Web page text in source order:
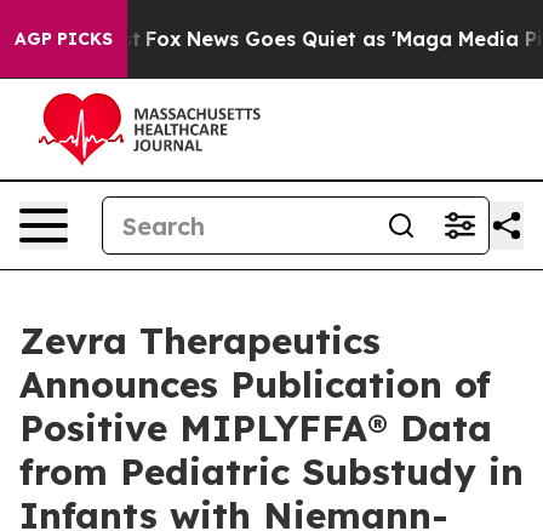
AGP PICKS
Fox News Goes Quiet as 'Maga Media Pipeline'
Zevra Therapeutics
Announces Publication of
Positive MIPLYFFA® Data
from Pediatric Substudy in
Infants with Niemann-